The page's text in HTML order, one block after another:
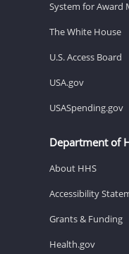
System for Award
The White House
U.S. Access Board
USA.gov
USASpending.gov
Department of
About HHS
Accessibility
Grants & Funding
Health.gov